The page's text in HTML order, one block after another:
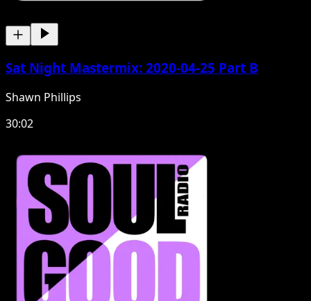
Sat Night Mastermix: 2020-04-25 Part B
Shawn Phillips
30:02